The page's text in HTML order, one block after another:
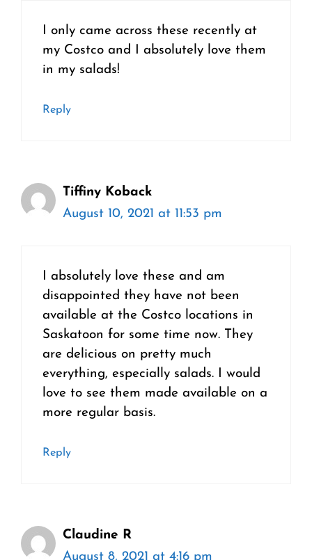
I only came across these recently at
my Costco and I absolutely love them
in my salads!
Reply
Tiffiny Koback
August 10, 2021 at 11:53 pm
I absolutely love these and am
disappointed they have not been
available at the Costco locations in
Saskatoon for some time now. They
are delicious on pretty much
everything, especially salads. I would
love to see them made available on a
more regular basis.
Reply
Claudine R
August 8, 2021 at 4:16 pm